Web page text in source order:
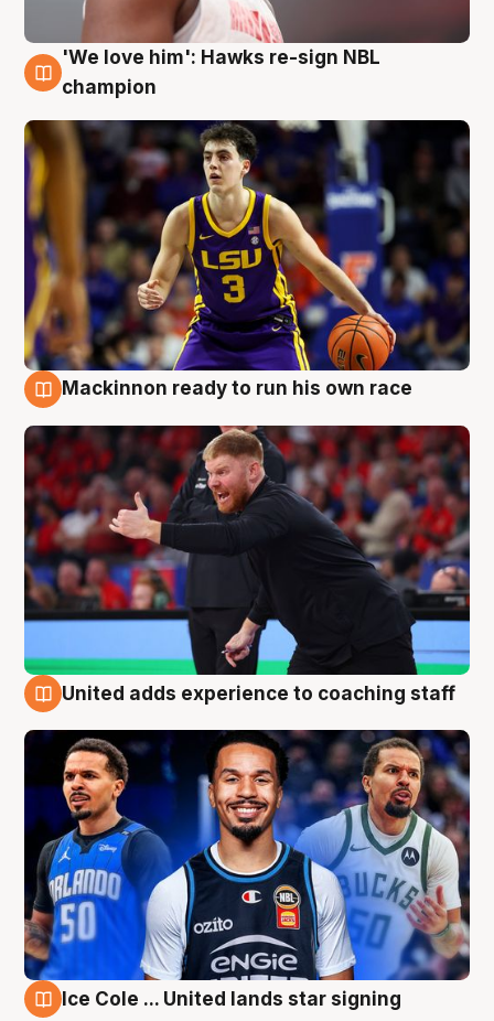
6 Aug
'We love him': Hawks re-sign NBL
champion
Mackinnon ready to run his own race
United adds experience to coaching staff
Ice Cole ... United lands star signing